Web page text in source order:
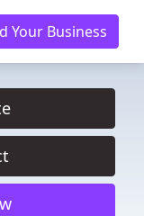
Your Business